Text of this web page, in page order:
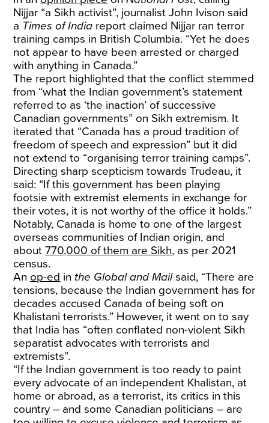
Nijjar “a Sikh activist”, journalist John Ivison said
a Times of India report claimed Nijjar ran terror
training camps in British Columbia. “Yet he does
not appear to have been arrested or charged
with anything in Canada.”
The report highlighted that the conflict stemmed
from “what the Indian government’s statement
referred to as ‘the inaction’ of successive
Canadian governments” on Sikh extremism. It
iterated that “Canada has a proud tradition of
freedom of speech and expression” but it did
not extend to “organising terror training camps”.
Directing sharp scepticism towards Trudeau, it
said: “If this government has been playing
footsie with extremist elements in exchange for
their votes, it is not worthy of the office it holds.”
Notably, Canada is home to one of the largest
overseas communities of Indian origin, and
about770,000 of them are Sikh, as per 2021
census.
An op-ed in the Global and Mail said, “There are
tensions, because the Indian government has for
decades accused Canada of being soft on
Khalistani terrorists.” However, it went on to say
that India has “often conflated non-violent Sikh
separatist advocates with terrorists and
extremists”.
“If the Indian government is too ready to paint
every advocate of an independent Khalistan, at
home or abroad, as a terrorist, its critics in this
country – and some Canadian politicians – are